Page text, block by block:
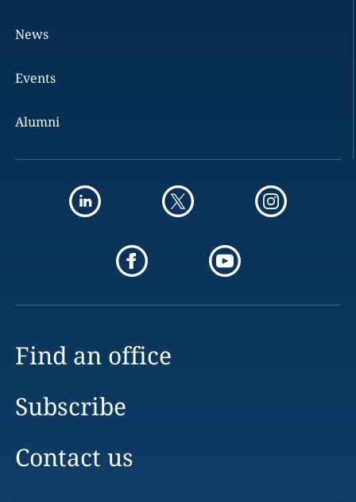
News
Events
Alumni
Find an office
Subscribe
Contact us